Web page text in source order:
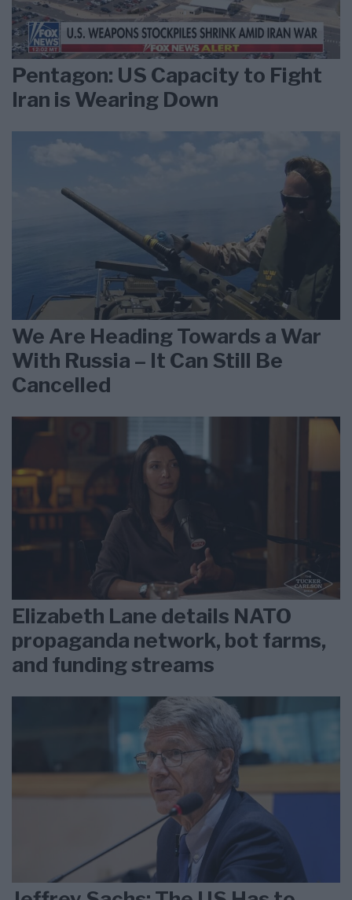
Pentagon: US Capacity to Fight
Iran is Wearing Down
We Are Heading Towards a War
With Russia – It Can Still Be
Cancelled
Elizabeth Lane details NATO
propaganda network, bot farms,
and funding streams